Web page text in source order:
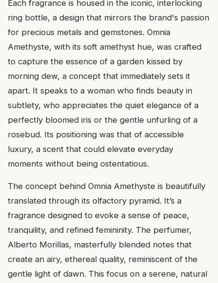
Each fragrance is housed in the iconic, interlocking
ring bottle, a design that mirrors the brand's passion
for precious metals and gemstones. Omnia
Amethyste, with its soft amethyst hue, was crafted
to capture the essence of a garden kissed by
morning dew, a concept that immediately sets it
apart. It speaks to a woman who finds beauty in
subtlety, who appreciates the quiet elegance of a
perfectly bloomed iris or the gentle unfurling of a
rosebud. Its positioning was that of accessible
luxury, a scent that could elevate everyday
moments without being ostentatious.
The concept behind Omnia Amethyste is beautifully
translated through its olfactory pyramid. It’s a
fragrance designed to evoke a sense of peace,
tranquility, and refined femininity. The perfumer,
Alberto Morillas, masterfully blended notes that
create an airy, ethereal quality, reminiscent of the
gentle light of dawn. This focus on a serene, natural